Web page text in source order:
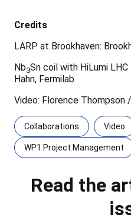
Credits
LARP at Brookhaven:
Nb3Sn coil with HiLumi
Hahn, Fermilab
Video: Florence Thompson
Collaborations Video
WP1 Project Management
Read the